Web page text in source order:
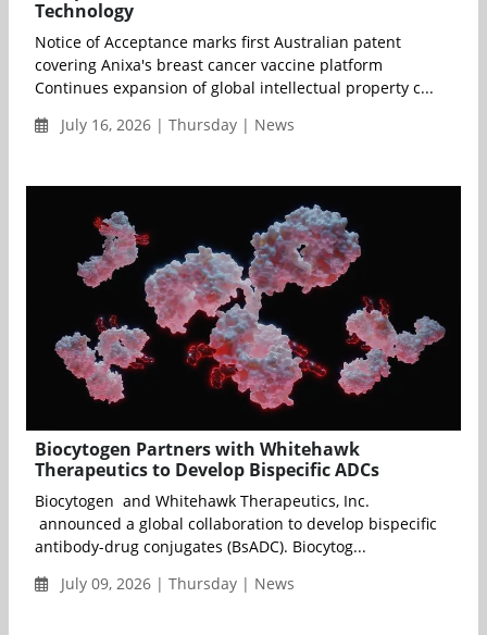
Technology
Notice of Acceptance marks first Australian patent
covering Anixa's breast cancer vaccine platform
Continues expansion of global intellectual property c...
July 16, 2026 | Thursday | News
Biocytogen Partners with Whitehawk
Therapeutics to Develop Bispecific ADCs
Biocytogen and Whitehawk Therapeutics, Inc.
announced a global collaboration to develop bispecific
antibody-drug conjugates (BsADC). Biocytog...
July 09, 2026 | Thursday | News